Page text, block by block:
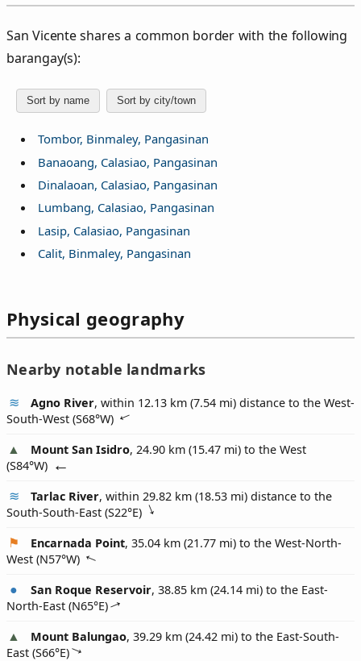
San Vicente shares a common border with the following
barangay(s):
Sort by name Sort by city/town
Tombor, Binmaley, Pangasinan
Banaoang, Calasiao, Pangasinan
Dinalaoan, Calasiao, Pangasinan
Lumbang, Calasiao, Pangasinan
Lasip, Calasiao, Pangasinan
Calit, Binmaley, Pangasinan
Physical geography
Nearby notable landmarks
Agno River, within 12.13 km (7.54 mi) distance to the West-
South-West (S68°W)
Mount San Isidro, 24.90 km (15.47 mi) to the West
(S84°W)
Tarlac River, within 29.82 km (18.53 mi) distance to the
South-South-East (S22°E)
Encarnada Point, 35.04 km (21.77 mi) to the West-North-
West (N57°W)
San Roque Reservoir, 38.85 km (24.14 mi) to the East-
North-East (N65°E)
Mount Balungao, 39.29 km (24.42 mi) to the East-South-
East (S66°E)